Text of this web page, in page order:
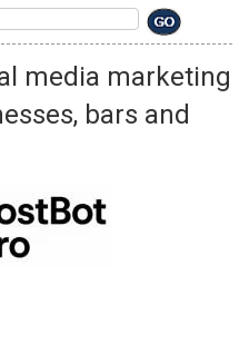
media marketing
bars and